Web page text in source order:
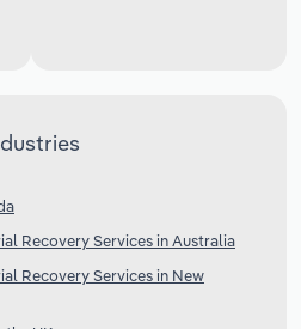
Recovery Services in Australia
Recovery Services in New